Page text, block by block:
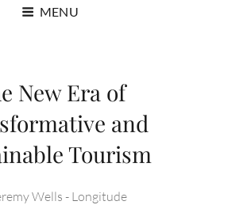
MENU
New Era of
and
Tourism
Wells - Longitude